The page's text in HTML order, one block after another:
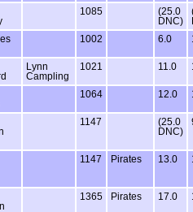
1085
(25.0
DNC)
1002 6.0
Lynn
Campling
1021 11.0
1064 12.0
1147
(25.0
DNC)
1147 Pirates 13.0
1365 Pirates 17.0